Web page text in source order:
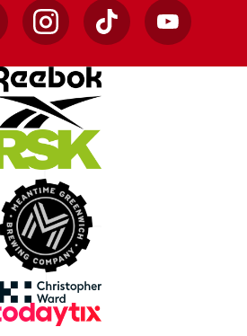
InstagramTikTok YouTube